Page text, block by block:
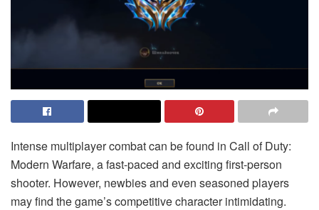
Intense multiplayer combat can be found in Call of Duty:
Modern Warfare, a fast-paced and exciting first-person
shooter. However, newbies and even seasoned players
may find the game’s competitive character intimidating.